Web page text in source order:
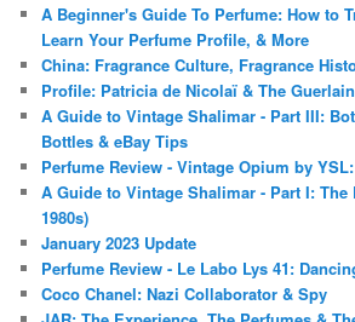
A Beginner's Guide To Perfume: How to
Learn Your Perfume Profile, & More
China: Fragrance Culture, Fragrance
Profile: Patricia de Nicolaï & The
A Guide to Vintage Shalimar - Part III:
Bottles & eBay Tips
Perfume Review - Vintage Opium by
A Guide to Vintage Shalimar - Part I: The
1980s)
January 2023 Update
Perfume Review - Le Labo Lys 41:
Coco Chanel: Nazi Collaborator & Spy